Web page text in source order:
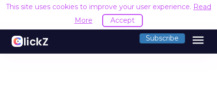
This site uses cookies to improve your user experience. Read
More
Accept
Subscribe menu